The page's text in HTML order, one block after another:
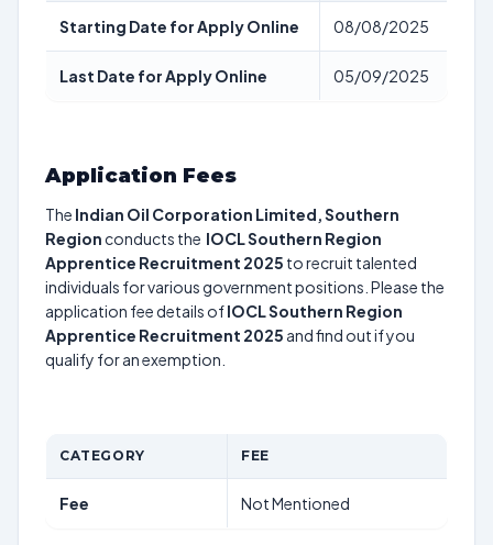
Starting Date for Apply Online 08/08/2025
Last Date for Apply Online 05/09/2025
Application Fees
The Indian Oil Corporation Limited, Southern
Region conducts the IOCL Southern Region
Apprentice Recruitment 2025 to recruit talented
individuals for various government positions. Please the
application fee details ofIOCL Southern Region
Apprentice Recruitment 2025 and find out if you
qualify for an exemption.
CATEGORY FEE
Fee Not Mentioned